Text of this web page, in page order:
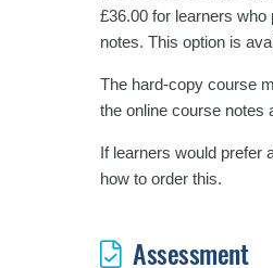
£36.00 for learners
notes. This option is
The hard-copy course
the online course notes
If learners would prefer
how to order this.
Assessment